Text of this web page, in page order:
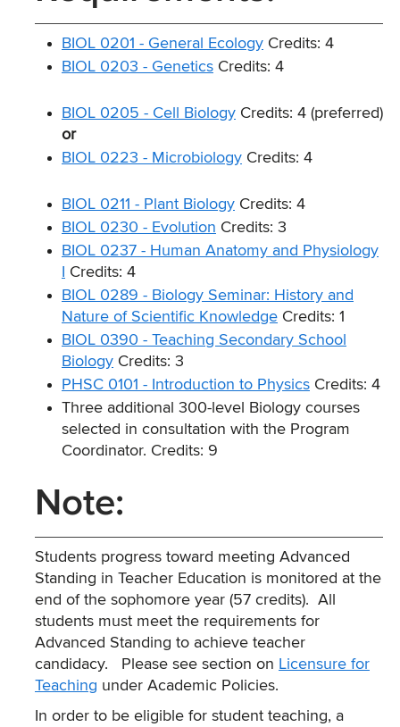
BIOL 0201 - General Ecology Credits: 4
BIOL 0203 - Genetics Credits: 4
BIOL 0205 - Cell Biology Credits: 4 (preferred)
or
BIOL 0223 - Microbiology Credits: 4
BIOL 0211 - Plant Biology Credits: 4
BIOL 0230 - Evolution Credits: 3
BIOL 0237 - Human Anatomy and Physiology
Credits: 4
BIOL 0289 - Biology Seminar: History and
Nature of Scientific Knowledge Credits: 1
BIOL 0390 - Teaching Secondary School
Biology Credits: 3
PHSC 0101 - Introduction to Physics Credits: 4
Three additional 300-level Biology courses
selected in consultation with the Program
Coordinator. Credits: 9
Note:
Students progress toward meeting Advanced
Standing in Teacher Education is monitored at the
end of the sophomore year (57 credits). All
students must meet the requirements for
Advanced Standing to achieve teacher
candidacy. Please see section on Licensure for
Teaching under Academic Policies.
In order to be eligible for student teaching, a